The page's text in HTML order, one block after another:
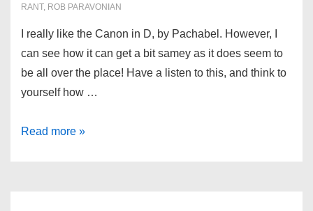
RANT, ROB PARAVONIAN
I really like the Canon in D, by Pachabel. However, I
can see how it can get a bit samey as it does seem to
be all over the place! Have a listen to this, and think to
yourself how …
Pachabel
Read more »